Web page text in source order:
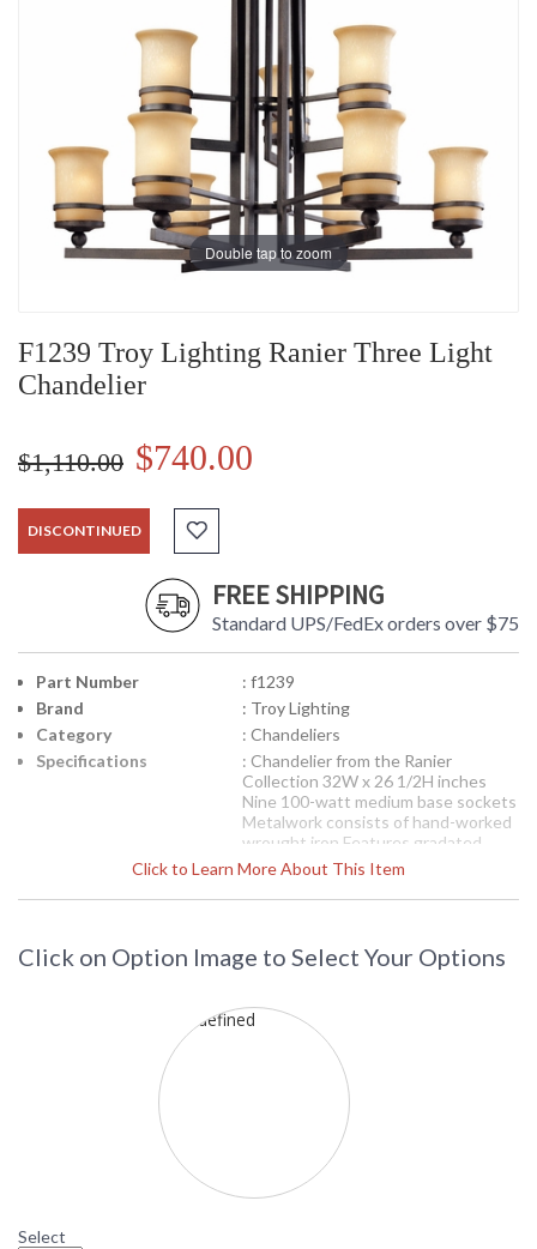
Double tap to zoom
F1239 Troy Lighting Ranier Three Light
Chandelier
$1,110.00 $740.00
DISCONTINUED
FREE SHIPPING
Standard UPS/FedEx orders over $75
Click to Learn More About This Item
Part Number
: f1239
Brand
: Troy Lighting
Category
: Chandeliers
Specifications
: Chandelier from the Ranier
Collection 32W x 26 1/2H inches
Nine 100-watt medium base sockets
Metalwork consists of hand-worked
wrought iron Features gradated
amber glassware Features a natural
Availability
: Contact us for availability
F1239 Troy Lighting Ranier Three
Light Chandelier
Click on Option Image to Select Your Options
Select